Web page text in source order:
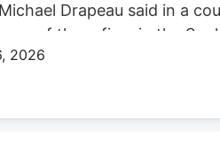
Drapeau said in a
one of three fires in the
is also charged in
2026